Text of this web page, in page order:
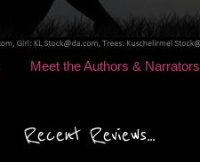
Meet the Authors & Narrators
Recent Reviews...